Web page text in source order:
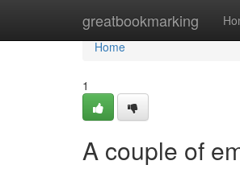
greatbookmarking
Home
Home
1
A couple of